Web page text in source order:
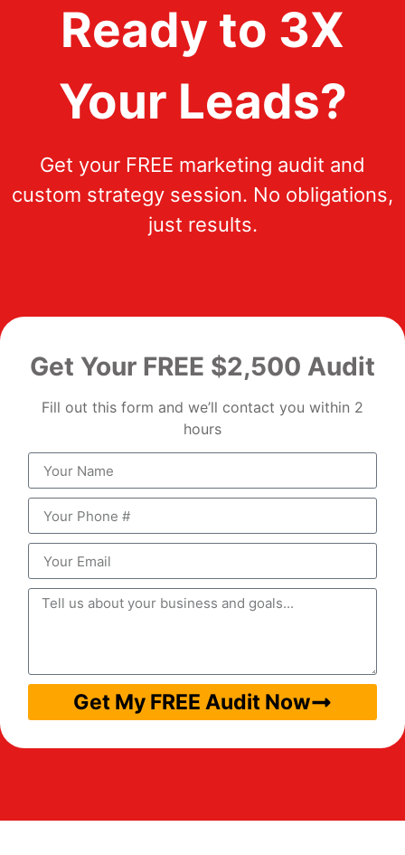
Ready to 3X
Your Leads?
Get your FREE marketing audit and
custom strategy session. No obligations,
just results.
Get Your FREE $2,500 Audit
Fill out this form and we’ll contact you within 2
hours
Get My FREE Audit Now